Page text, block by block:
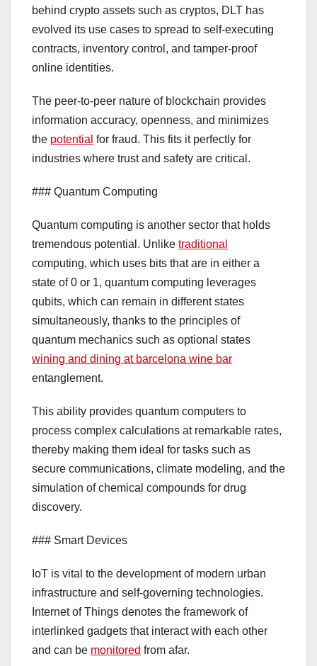
behind crypto assets such as cryptos, DLT has
evolved its use cases to spread to self-executing
contracts, inventory control, and tamper-proof
online identities.
The peer-to-peer nature of blockchain provides
information accuracy, openness, and minimizes
the potential for fraud. This fits it perfectly for
industries where trust and safety are critical.
### Quantum Computing
Quantum computing is another sector that holds
tremendous potential. Unlike traditional
computing, which uses bits that are in either a
state of 0 or 1, quantum computing leverages
qubits, which can remain in different states
simultaneously, thanks to the principles of
quantum mechanics such as optional states
wining and dining at barcelona wine bar
entanglement.
This ability provides quantum computers to
process complex calculations at remarkable rates,
thereby making them ideal for tasks such as
secure communications, climate modeling, and the
simulation of chemical compounds for drug
discovery.
### Smart Devices
IoT is vital to the development of modern urban
infrastructure and self-governing technologies.
Internet of Things denotes the framework of
interlinked gadgets that interact with each other
and can be monitored from afar.